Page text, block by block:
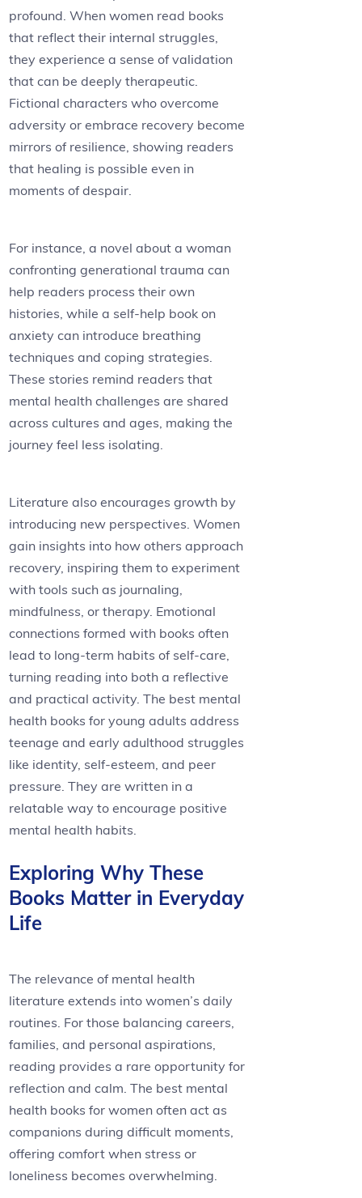
profound. When women read books
that reflect their internal struggles,
they experience a sense of validation
that can be deeply therapeutic.
Fictional characters who overcome
adversity or embrace recovery become
mirrors of resilience, showing readers
that healing is possible even in
moments of despair.
For instance, a novel about a woman
confronting generational trauma can
help readers process their own
histories, while a self-help book on
anxiety can introduce breathing
techniques and coping strategies.
These stories remind readers that
mental health challenges are shared
across cultures and ages, making the
journey feel less isolating.
Literature also encourages growth by
introducing new perspectives. Women
gain insights into how others approach
recovery, inspiring them to experiment
with tools such as journaling,
mindfulness, or therapy. Emotional
connections formed with books often
lead to long-term habits of self-care,
turning reading into both a reflective
and practical activity. The best mental
health books for young adults address
teenage and early adulthood struggles
like identity, self-esteem, and peer
pressure. They are written in a
relatable way to encourage positive
mental health habits.
Exploring Why These
Books Matter in Everyday
Life
The relevance of mental health
literature extends into women’s daily
routines. For those balancing careers,
families, and personal aspirations,
reading provides a rare opportunity for
reflection and calm. The best mental
health books for women often act as
companions during difficult moments,
offering comfort when stress or
loneliness becomes overwhelming.